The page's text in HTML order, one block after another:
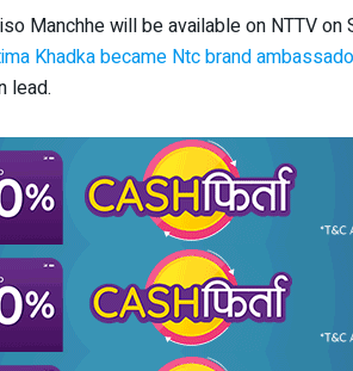
Manchhe will be available on NTTV on
Khadka became Ntc brand
lead.